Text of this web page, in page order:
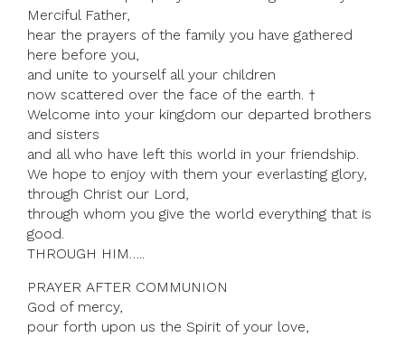
Merciful Father,
hear the prayers of the family you have gathered
here before you,
and unite to yourself all your children
now scattered over the face of the earth. †
Welcome into your kingdom our departed brothers
and sisters
and all who have left this world in your friendship.
We hope to enjoy with them your everlasting glory,
through Christ our Lord,
through whom you give the world everything that is
good.
THROUGH HIM…..
PRAYER AFTER COMMUNION
God of mercy,
pour forth upon us the Spirit of your love,